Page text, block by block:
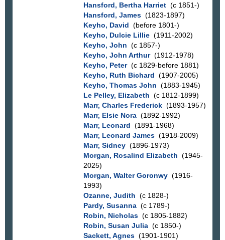
Hansford, Bertha Harriet(c 1851-)
Hansford, James(1823-1897)
Keyho, David (before 1801-)
Keyho, Dulcie Lillie(1911-2002)
Keyho, John (c 1857-)
Keyho, John Arthur(1912-1978)
Keyho, Peter(c 1829-before 1881)
Keyho, Ruth Bichard (1907-2005)
Keyho, Thomas John (1883-1945)
Le Pelley, Elizabeth (c 1812-1899)
Marr, Charles Frederick(1893-1957)
Marr, Elsie Nora(1892-1992)
Marr, Leonard (1891-1968)
Marr, Leonard James(1918-2009)
Marr, Sidney(1896-1973)
Morgan, Rosalind Elizabeth (1945-
2025)
Morgan, Walter Goronwy(1916-
1993)
Ozanne, Judith (c 1828-)
Pardy, Susanna(c 1789-)
Robin, Nicholas(c 1805-1882)
Robin, Susan Julia(c 1850-)
Sackett, Agnes(1901-1901)